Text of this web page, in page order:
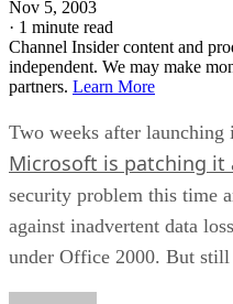
Nov 5, 2003
· 1 minute read
Channel Insider content and
independent. We may make
partners. Learn More
Two weeks after
Microsoft is patching it
security problem this time
against inadvertent data
under Office 2000. But